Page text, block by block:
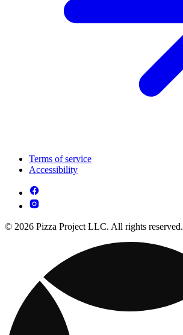
Terms of service
Accessibility
© 2026 Pizza Project LLC. All rights reserved.